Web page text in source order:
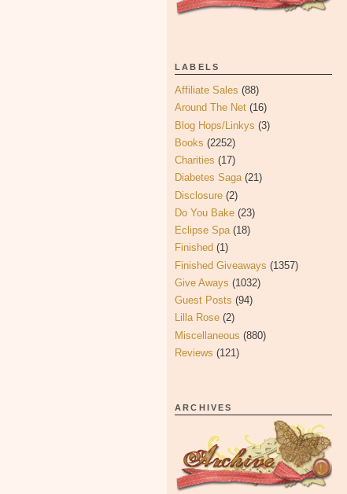
LABELS
Affiliate Sales (88)
Around The Net (16)
Blog Hops/Linkys (3)
Books (2252)
Charities (17)
Diabetes Saga (21)
Disclosure (2)
Do You Bake (23)
Eclipse Spa (18)
Finished (1)
Finished Giveaways (1357)
Give Aways (1032)
Guest Posts (94)
Lilla Rose (2)
Miscellaneous (880)
Reviews (121)
ARCHIVES